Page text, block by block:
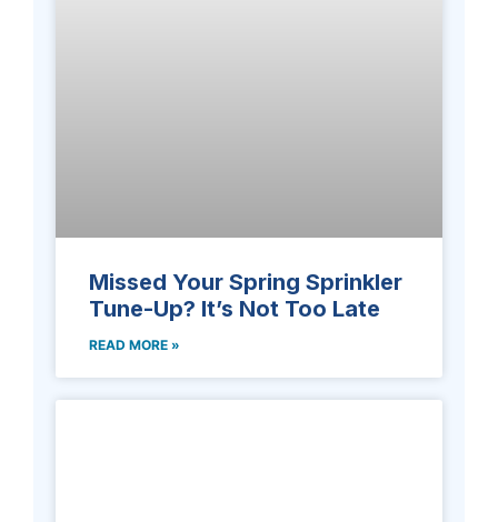
Missed Your Spring Sprinkler
Tune-Up? It’s Not Too Late
READ MORE »